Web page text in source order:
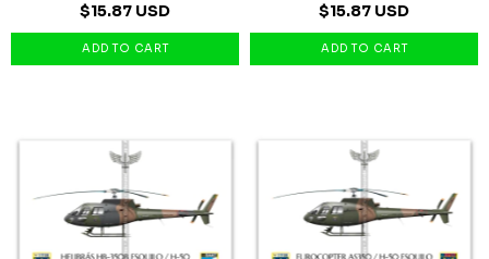
$15.87 USD $15.87 USD